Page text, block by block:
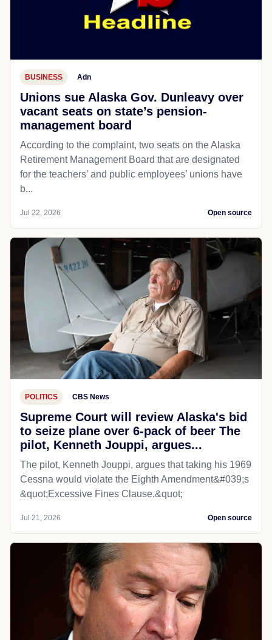
BUSINESS Adn
Unions sue Alaska Gov. Dunleavy over
vacant seats on state’s pension-
management board
According to the complaint, two seats on the Alaska
Retirement Management Board that are designated
for the teachers’ and public employees’ unions have
b...
Jul 22, 2026 Open source
POLITICS CBS News
Supreme Court will review Alaska's bid
to seize plane over 6-pack of beer The
pilot, Kenneth Jouppi, argues...
The pilot, Kenneth Jouppi, argues that taking his 1969
Cessna would violate the Eighth Amendment&#039;s
&quot;Excessive Fines Clause.&quot;
Jul 21, 2026 Open source